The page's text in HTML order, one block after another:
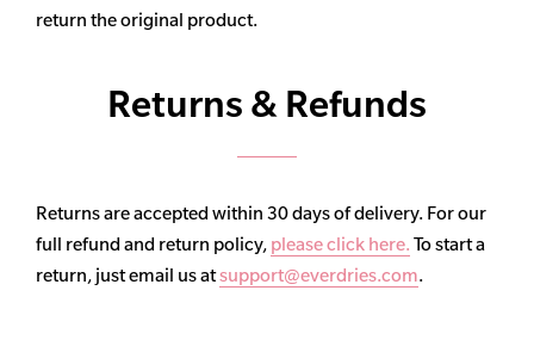
return the original product.
Returns & Refunds
Returns are accepted within 30 days of delivery. For our
full refund and return policy, please click here. To start a
return, just email us atsupport@everdries.com.